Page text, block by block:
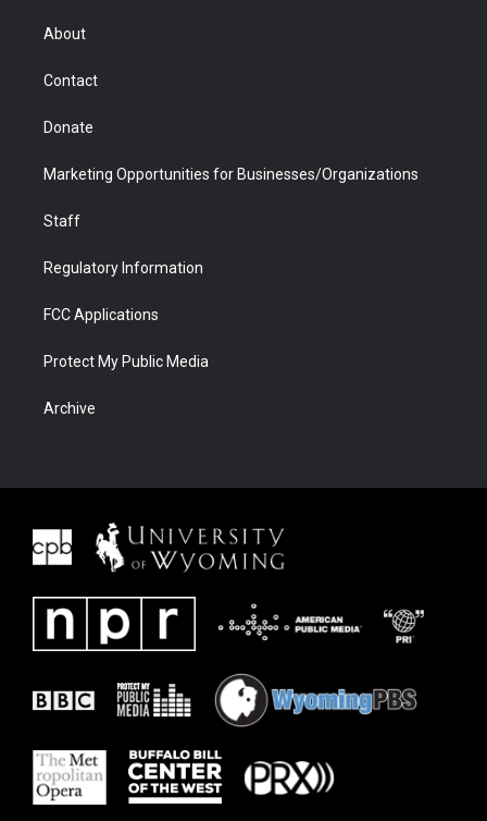
r
About
Contact
Donate
Marketing Opportunities for Businesses/Organizations
Staff
Regulatory Information
FCC Applications
Protect My Public Media
Archive